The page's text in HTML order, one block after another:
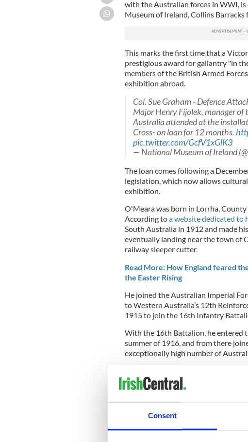
Consent
with the Australian forces in WWI,
Museum of Ireland, Collins
This marks the first time that a
prestigious award for gallantry "in
members of the British Armed
exhibition abroad.
Col. Sue Graham - Defence
Major Henry Fijolek, manager of
Australia attended at the
Cross- on loan for 12 months.
pic.twitter.com/GcfV1xGlK3
— National Museum of Ireland
The loan comes following a
legislation, which now allows
exhibition.
O'Meara was born in Lorrha,
According toa website dedicated to
South Australia in 1912 and made
eventually landing near the town of
railway sleeper cutter.
Read More: How England feared
the Easter Rising
He joined the Australian Imperial
toWestern Australia’s 12th
1915 to join the 16th Infantry
With the 16th Battalion, he entered
summer of 1916, and from there
exceptionally high number of
Martin O'Meara official
the Australian Imperial Force during
defense minister Linda Reynolds,